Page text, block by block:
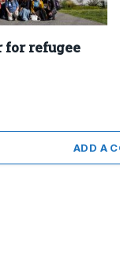
for refugee
ADD A